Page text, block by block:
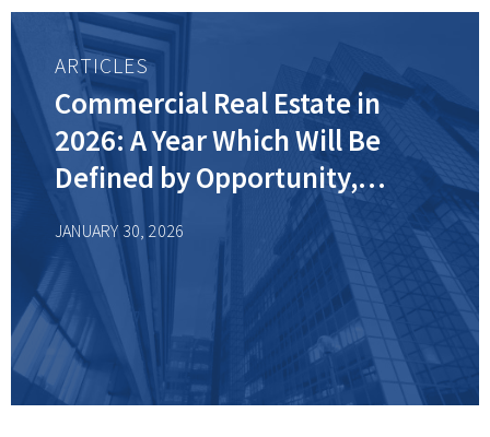
ARTICLES
Commercial Real Estate in
2026: A Year Which Will Be
Defined by Opportunity,
Resilience, and Reinvention
JANUARY 30, 2026